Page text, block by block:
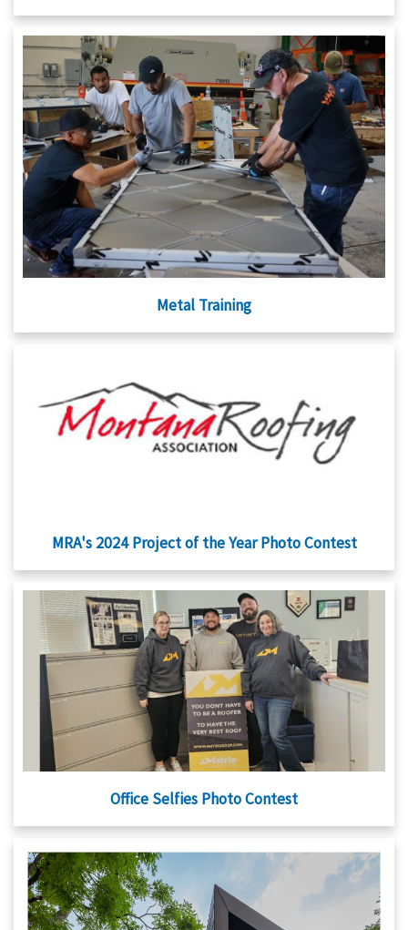
Metal Training
MRA's 2024 Project of the Year Photo Contest
Office Selfies Photo Contest